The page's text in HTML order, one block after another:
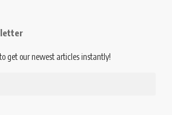
get our newest articles instantly!